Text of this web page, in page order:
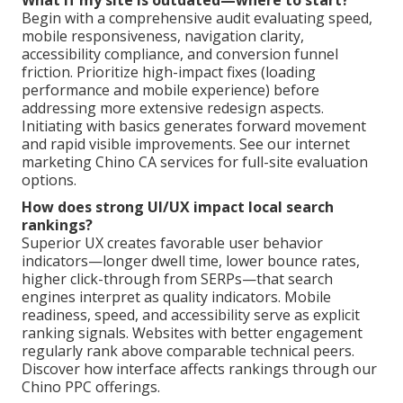
Begin with a comprehensive audit evaluating speed,
mobile responsiveness, navigation clarity,
accessibility compliance, and conversion funnel
friction. Prioritize high-impact fixes (loading
performance and mobile experience) before
addressing more extensive redesign aspects.
Initiating with basics generates forward movement
and rapid visible improvements. See our internet
marketing Chino CA services for full-site evaluation
options.
How does strong UI/UX impact local search
rankings?
Superior UX creates favorable user behavior
indicators—longer dwell time, lower bounce rates,
higher click-through from SERPs—that search
engines interpret as quality indicators. Mobile
readiness, speed, and accessibility serve as explicit
ranking signals. Websites with better engagement
regularly rank above comparable technical peers.
Discover how interface affects rankings through our
Chino PPC offerings.